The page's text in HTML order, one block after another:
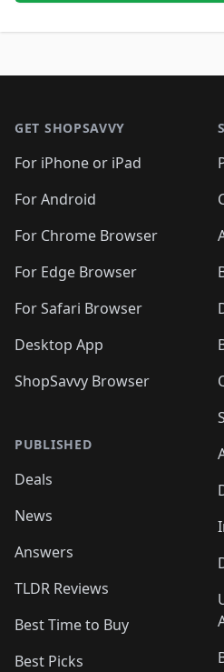
GET SHOPSAVVY
For iPhone or iPad
For Android
For Chrome Browser
For Edge Browser
For Safari Browser
Desktop App
ShopSavvy Browser
PUBLISHED
Deals
News
Answers
TLDR Reviews
Best Time to Buy
Best Picks